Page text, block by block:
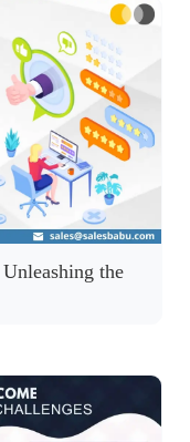
the